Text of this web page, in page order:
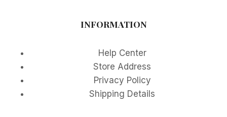
INFORMATION
Help Center
Store Address
Privacy Policy
Shipping Details